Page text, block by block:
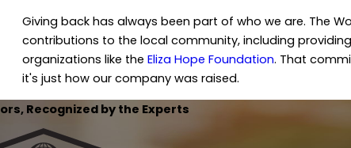
Giving back has always been part of who we are. The
contributions to the local community, including
organizations like the Eliza Hope Foundation. That
it's just how our company was raised.
Recognized by the Experts